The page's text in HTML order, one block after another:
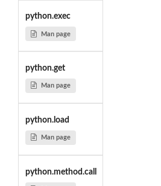
python.exec
Man page
python.get
Man page
python.load
Man page
python.method.call